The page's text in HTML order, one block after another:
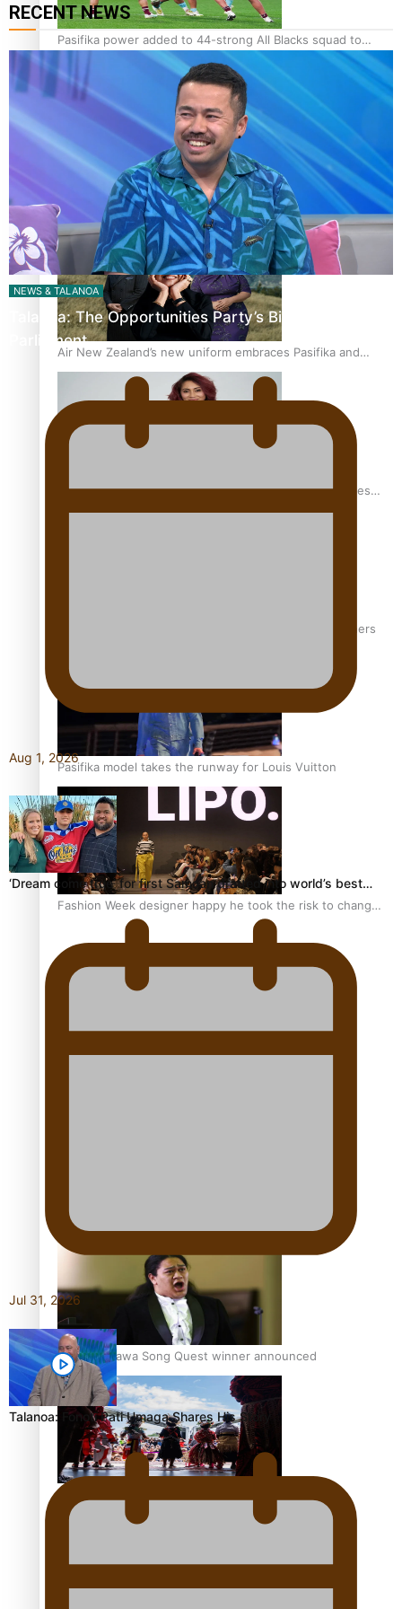
Pasifika power added to 44-strong All Blacks squad to
One Fit Hire: The clothing rental that celebrates ‘beautiful
bodies, beautiful minds’
Air New Zealand’s new uniform embraces Pasifika and
Māori heritage
Pasifika stylist and entrepreneur Nora Swann continues
to take fashion forward
‘Wearing Fiji’ helps expand Horizons for young designers
Pasifika model takes the runway for Louis Vuitton
Fashion Week designer happy he took the risk to change
career mid-life
Pacific Women Join Forces To Make Music
Kiri Te Kanawa Song Quest winner announced
The new online directory of more than 40 Pasifika
festivals
RECENT NEWS
NEWS & TALANOA
Talanoa: The Opportunities Party’s Bid for
Parliament
Aug 1, 2026
‘Dream come true’ for first Samoan drafted into world’s best…
Jul 31, 2026
Talanoa: Fonotī Pati Umaga Shares His Story